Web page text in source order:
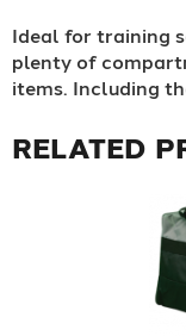
Ideal for training
plenty of
items. Including
RELATED